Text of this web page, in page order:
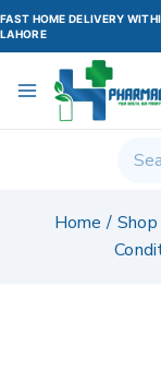
FAST HOME DELIVERY
LAHORE
Home / Shop